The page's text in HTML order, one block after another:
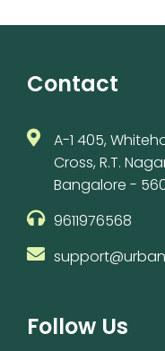
Contact
A-1 405,
Cross, R.T.
Bangalore -
9611976568
Follow Us